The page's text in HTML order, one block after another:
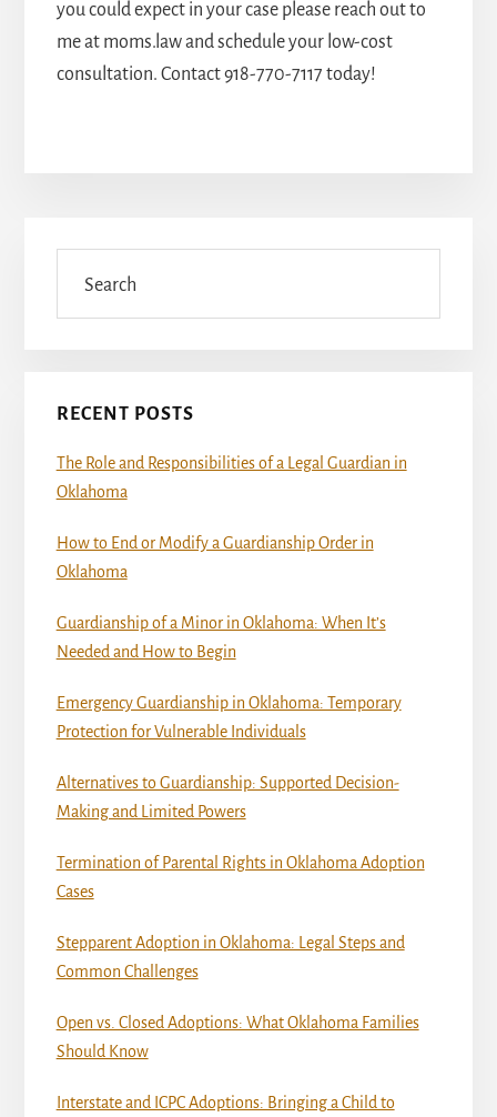
you could expect in your case please reach out to
me at moms.law and schedule your low-cost
consultation. Contact918-770-7117 today!
RECENT POSTS
The Role and Responsibilities of a Legal Guardian in
Oklahoma
How to End or Modify a Guardianship Order in
Oklahoma
Guardianship of a Minor in Oklahoma: When It’s
Needed and How to Begin
Emergency Guardianship in Oklahoma: Temporary
Protection for Vulnerable Individuals
Alternatives to Guardianship: Supported Decision-
Making and Limited Powers
Termination of Parental Rights in Oklahoma Adoption
Cases
Stepparent Adoption in Oklahoma: Legal Steps and
Common Challenges
Open vs. Closed Adoptions: What Oklahoma Families
Should Know
Interstate and ICPC Adoptions: Bringing a Child to